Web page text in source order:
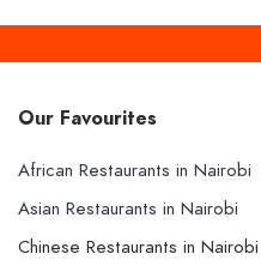
Our Favourites
African Restaurants in Nairobi
Asian Restaurants in Nairobi
Chinese Restaurants in Nairobi